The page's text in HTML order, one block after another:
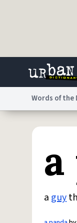
Words of the
a guy